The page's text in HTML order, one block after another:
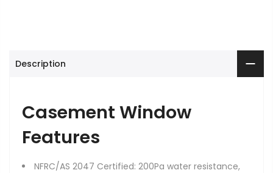
Description
Casement Window
Features
NFRC/AS 2047 Certified: 200Pa water resistance,